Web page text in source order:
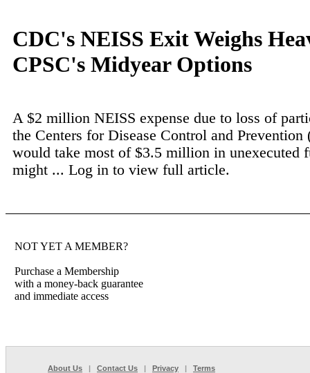
CDC's NEISS Exit Weighs
CPSC's Midyear Options
A $2 million NEISS expense due to loss of
the Centers for Disease Control and Prevention
would take most of $3.5 million in unexecuted
might ... Log in to view full article.
NOT YET A MEMBER?
Purchase a Membership
with a money-back guarantee
and immediate access
About Us | Contact Us | Privacy | Terms